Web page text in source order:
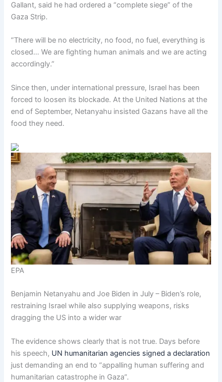
Gallant, said he had ordered a “complete siege” of the
Gaza Strip.
“There will be no electricity, no food, no fuel, everything is
closed… We are fighting human animals and we are acting
accordingly.”
Since then, under international pressure, Israel has been
forced to loosen its blockade. At the United Nations at the
end of September, Netanyahu insisted Gazans have all the
food they need.
EPA
Benjamin Netanyahu and Joe Biden in July – Biden’s role,
restraining Israel while also supplying weapons, risks
dragging the US into a wider war
The evidence shows clearly that is not true. Days before
his speech, UN humanitarian agencies signed a declaration
just demanding an end to “appalling human suffering and
humanitarian catastrophe in Gaza”.